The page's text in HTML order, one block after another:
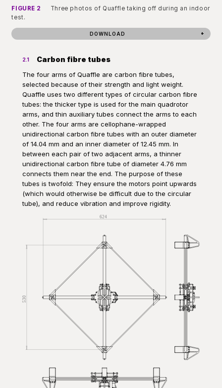
FIGURE 2
Three photos of Quaffle taking off during an indoor
test.
DOWNLOAD
2.1 Carbon fibre tubes
The four arms of Quaffle are carbon fibre tubes,
selected because of their strength and light weight.
Quaffle uses two different types of circular carbon fibre
tubes: the thicker type is used for the main quadrotor
arms, and thin auxiliary tubes connect the arms to each
other. The four arms are cellophane-wrapped
unidirectional carbon fibre tubes with an outer diameter
of 14.04 mm and an inner diameter of 12.45 mm. In
between each pair of two adjacent arms, a thinner
unidirectional carbon fibre tube of diameter 4.76 mm
connects them near the end. The purpose of these
tubes is twofold: They ensure the motors point upwards
(which would otherwise be difficult due to the circular
tube), and reduce vibration and improve rigidity.